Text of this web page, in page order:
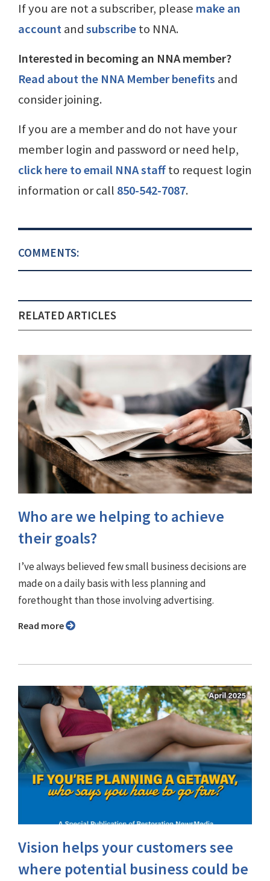
If you are not a subscriber, please make an
accountandsubscribeto NNA.
Interested in becoming an NNA member?
Read about the NNA Member benefits and
consider joining.
If you are a member and do not have your
member login and password or need help,
click here to email NNA staffto request login
information or call 850-542-7087.
COMMENTS:
RELATED ARTICLES
Who are we helping to achieve
their goals?
I’ve always believed few small business decisions are
made on a daily basis with less planning and
forethought than those involving advertising.
Read more
Vision helps your customers see
where potential business could be